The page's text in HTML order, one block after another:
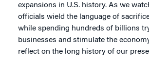
expansions in U.S. history. As we
officials wield the language of
while spending hundreds of billions
businesses and stimulate the
reflect on the long history of our